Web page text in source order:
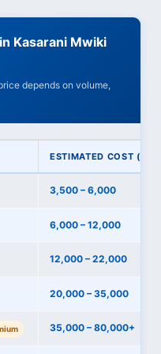
Kasarani Mwiki
depends on volume,
ESTIMATED COST
3,500 – 6,000
6,000 – 12,000
12,000 – 22,000
20,000 – 35,000
35,000 – 80,000+